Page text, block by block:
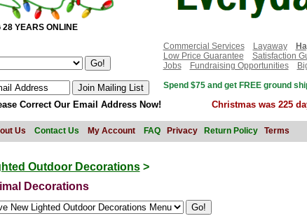
YEARS ONLINE
Commercial Services
Layaway
Low Price Guarantee
Satisfaction
Jobs
Fundraising Opportunities
Spend $75 and get FREE ground
Correct Our Email Address Now! Christmas was 225
Us Contact Us My Account FAQ Privacy Return Policy Terms
Outdoor Decorations>
Decorations